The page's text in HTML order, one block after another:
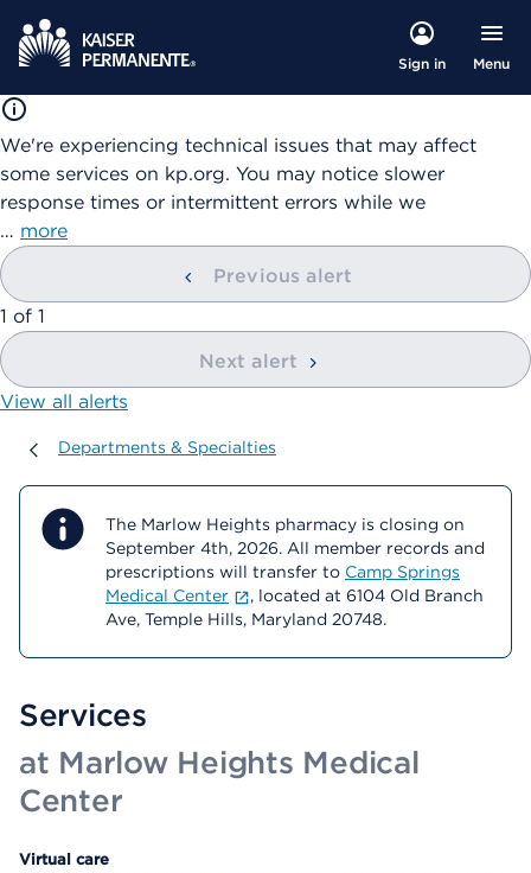
Sign in Menu
We're experiencing technical issues that may affect
some services on kp.org. You may notice slower
response times or intermittent errors while we
… more
Previous alert
showing
1 of 1
Next alert
View all alerts
Departments & Specialties
Departments & Specialties
The Marlow Heights pharmacy is closing on
September 4th, 2026. All member records and
prescriptions will transfer to Camp Springs
Medical Center
, located at 6104 Old Branch
Ave, Temple Hills, Maryland 20748.
Services
at Marlow Heights Medical
Center
Virtual care